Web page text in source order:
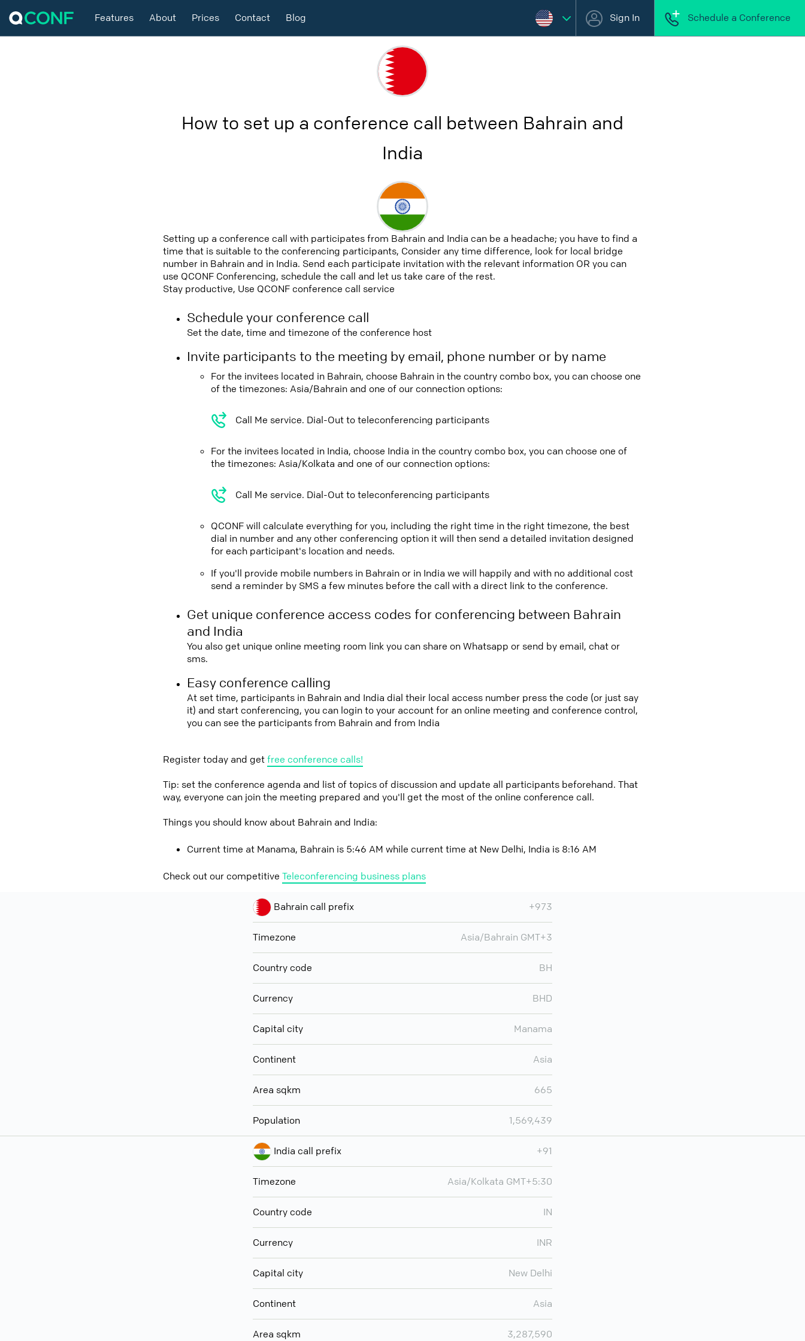
Features About Prices Contact Blog Sign In Schedule a Conference
How to set up a conference call between Bahrain and
India
Setting up a conference call with participates from Bahrain and India can be a headache; you have to find a
time that is suitable to the conferencing participants, Consider any time difference, look for local bridge
number in Bahrain and in India. Send each participate invitation with the relevant information OR you can
use QCONF Conferencing, schedule the call and let us take care of the rest.
Stay productive, Use QCONF conference call service
Schedule your conference call
Set the date, time and timezone of the conference host
Invite participants to the meeting by email, phone number or by name
For the invitees located in Bahrain, choose Bahrain in the country combo box, you can choose one
of the timezones: Asia/Bahrain and one of our connection options:
Call Me service. Dial-Out to teleconferencing participants
For the invitees located in India, choose India in the country combo box, you can choose one of
the timezones: Asia/Kolkata and one of our connection options:
Call Me service. Dial-Out to teleconferencing participants
QCONF will calculate everything for you, including the right time in the right timezone, the best
dial in number and any other conferencing option it will then send a detailed invitation designed
for each participant's location and needs.
If you'll provide mobile numbers in Bahrain or in India we will happily and with no additional cost
send a reminder by SMS a few minutes before the call with a direct link to the conference.
Get unique conference access codes for conferencing between Bahrain
and India
You also get unique online meeting room link you can share on Whatsapp or send by email, chat or
sms.
Easy conference calling
At set time, participants in Bahrain and India dial their local access number press the code (or just say
it) and start conferencing, you can login to your account for an online meeting and conference control,
you can see the participants from Bahrain and from India
Register today and getfree conference calls!
Tip: set the conference agenda and list of topics of discussion and update all participants beforehand. That
way, everyone can join the meeting prepared and you'll get the most of the online conference call.
Things you should know about Bahrain and India:
Current time at Manama, Bahrain is 5:46 AM while current time at New Delhi, India is 8:16 AM
Check out our competitive Teleconferencing business plans
Bahrain call prefix +973
Timezone Asia/Bahrain GMT+3
Country code BH
Currency BHD
Capital city Manama
Continent Asia
Area sqkm 665
Population 1,569,439
India call prefix +91
Timezone Asia/Kolkata GMT+5:30
Country code IN
Currency INR
Capital city New Delhi
Continent Asia
Area sqkm 3,287,590